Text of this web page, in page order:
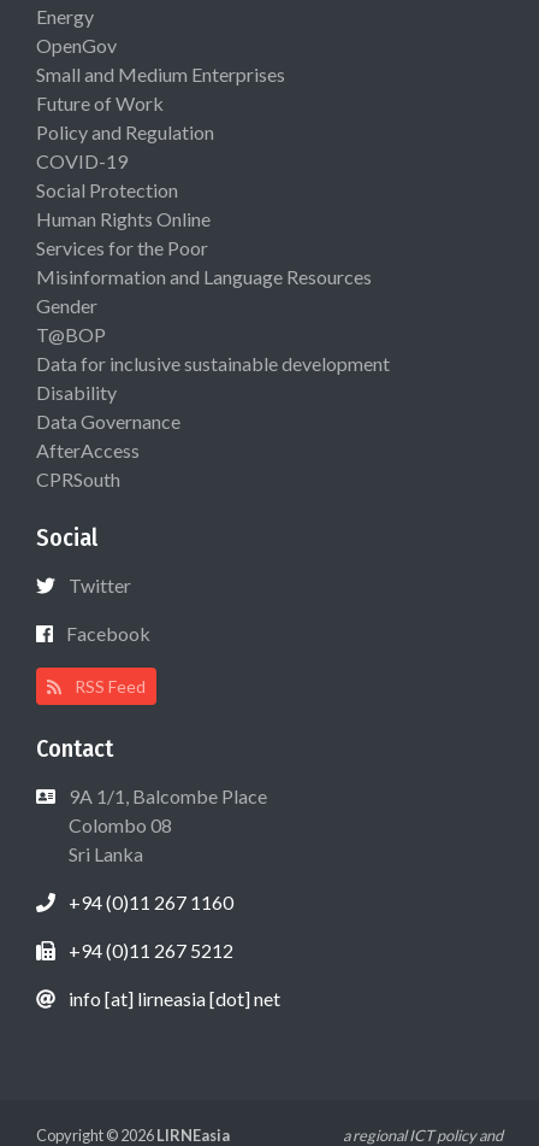
Energy
OpenGov
Small and Medium Enterprises
Future of Work
Policy and Regulation
COVID-19
Social Protection
Human Rights Online
Services for the Poor
Misinformation and Language Resources
Gender
T@BOP
Data for inclusive sustainable development
Disability
Data Governance
AfterAccess
CPRSouth
Social
Twitter
Facebook
RSS Feed
Contact
9A 1/1, Balcombe Place
Colombo 08
Sri Lanka
+94 (0)11 267 1160
+94 (0)11 267 5212
info [at] lirneasia [dot] net
Copyright © 2026LIRNEasia a regional ICT policy and